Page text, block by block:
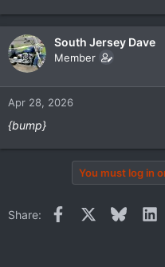
South Jersey Dave
Member
Apr 28, 2026
{bump}
You must log in
Share: Facebook Bluesky